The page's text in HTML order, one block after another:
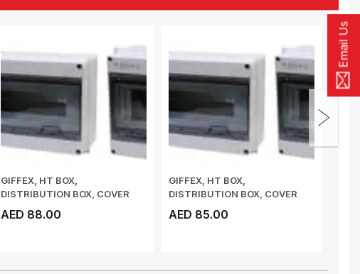
Email Us
GIFFEX, HT BOX,
DISTRIBUTION BOX, COVER
AED 88.00
GIFFEX, HT BOX,
DISTRIBUTION BOX, COVER
AED 85.00